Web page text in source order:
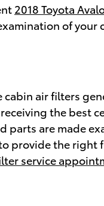
2018 Toyota
of your
air filters
the best
parts are made
provide the right
service